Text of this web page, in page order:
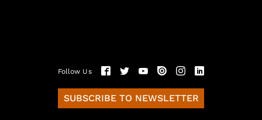
Follow Us
SUBSCRIBE TO NEWSLETTER